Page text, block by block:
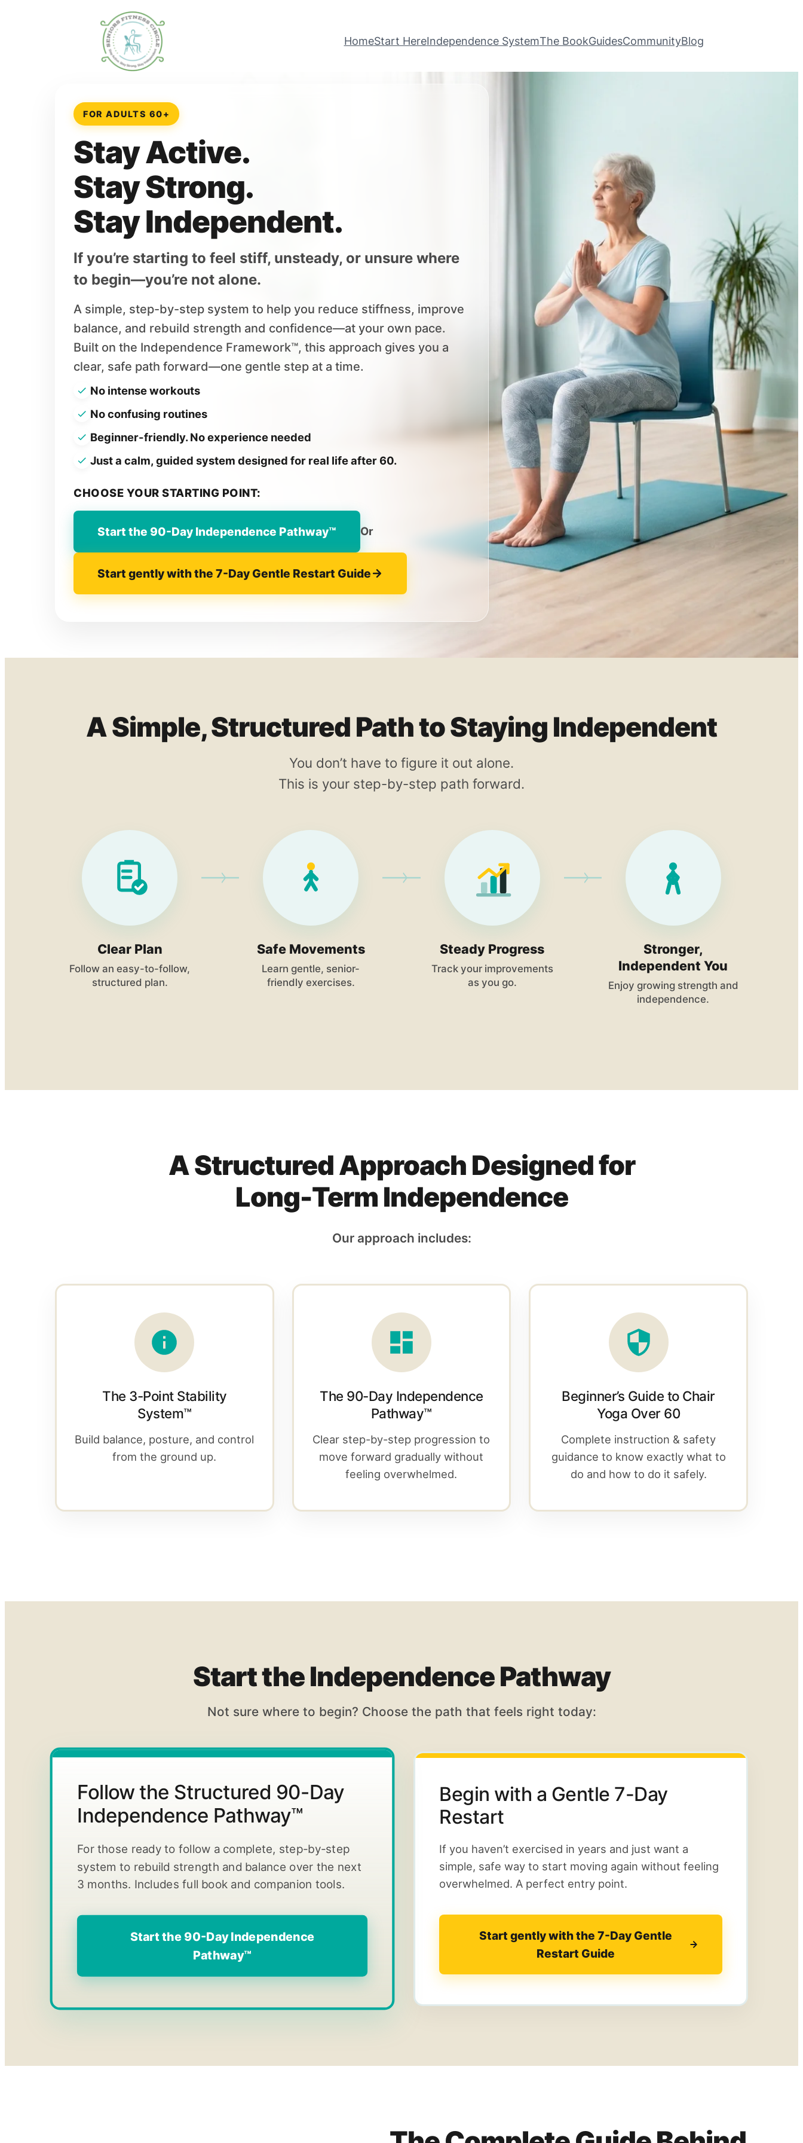
HomeStart HereIndependence SystemThe BookGuidesCommunityBlog
FOR ADULTS 60+
Stay Active.
Stay Strong.
Stay Independent.
If you’re starting to feel stiff, unsteady, or unsure where
to begin—you’re not alone.
A simple, step-by-step system to help you reduce stiffness, improve
balance, and rebuild strength and confidence—at your own pace.
Built on the Independence Framework™, this approach gives you a
clear, safe path forward—one gentle step at a time.
No intense workouts
No confusing routines
Beginner-friendly. No experience needed
Just a calm, guided system designed for real life after 60.
CHOOSE YOUR STARTING POINT:
Start the 90-Day Independence Pathway™ Or
Start gently with the 7-Day Gentle Restart Guide
A Simple, Structured Path to Staying Independent
You don’t have to figure it out alone.
This is your step-by-step path forward.
Clear Plan
Follow an easy-to-follow,
structured plan.
Safe Movements
Learn gentle, senior-
friendly exercises.
Steady Progress
Track your improvements
as you go.
Stronger,
Independent You
Enjoy growing strength and
independence.
A Structured Approach Designed for
Long-Term Independence
Our approach includes:
The 3-Point Stability
System™
Build balance, posture, and control
from the ground up.
The 90-Day Independence
Pathway™
Clear step-by-step progression to
move forward gradually without
feeling overwhelmed.
Beginner’s Guide to Chair
Yoga Over 60
Complete instruction & safety
guidance to know exactly what to
do and how to do it safely.
Start the Independence Pathway
Not sure where to begin? Choose the path that feels right today:
Follow the Structured 90-Day
Independence Pathway™
For those ready to follow a complete, step-by-step
system to rebuild strength and balance over the next
3 months. Includes full book and companion tools.
Start the 90-Day Independence
Pathway™
Begin with a Gentle 7-Day
Restart
If you haven’t exercised in years and just want a
simple, safe way to start moving again without feeling
overwhelmed. A perfect entry point.
Start gently with the 7-Day Gentle
Restart Guide